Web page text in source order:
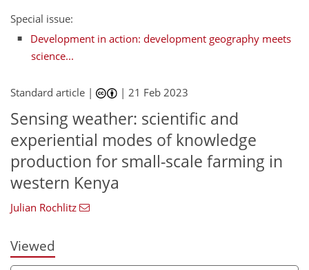
Special issue:
Development in action: development geography meets
science...
Standard article | |21 Feb 2023
Sensing weather: scientific and
experiential modes of knowledge
production for small-scale farming in
western Kenya
Julian Rochlitz
Viewed